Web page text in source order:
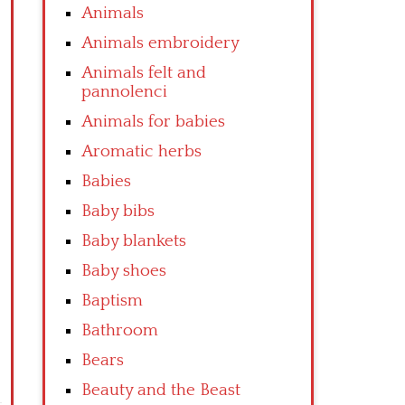
Animals
Animals embroidery
Animals felt and
pannolenci
Animals for babies
Aromatic herbs
Babies
Baby bibs
Baby blankets
Baby shoes
Baptism
Bathroom
Bears
Beauty and the Beast